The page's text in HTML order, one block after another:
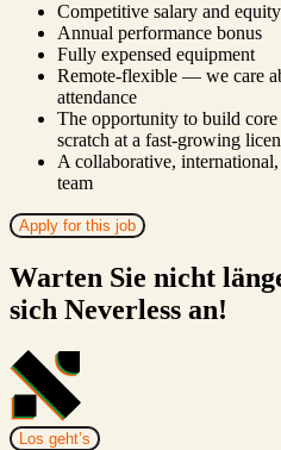
Competitive salary and equity
Annual performance bonus
Fully expensed equipment
Remote-flexible — we care
attendance
The opportunity to build
scratch at a fast-growing
A collaborative,
team
Apply for this job
Warten Sie nicht
sich Neverless an!
Los geht’s